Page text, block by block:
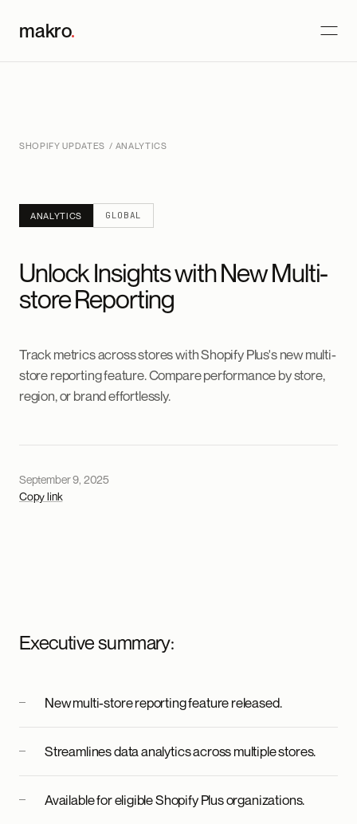
makro.
SHOPIFY UPDATES / ANALYTICS
ANALYTICS GLOBAL
Unlock Insights with New Multi-
store Reporting
Track metrics across stores with Shopify Plus's new multi-
store reporting feature. Compare performance by store,
region, or brand effortlessly.
September 9, 2025
Copy link
Executive summary:
New multi-store reporting feature released.
Streamlines data analytics across multiple stores.
Available for eligible Shopify Plus organizations.